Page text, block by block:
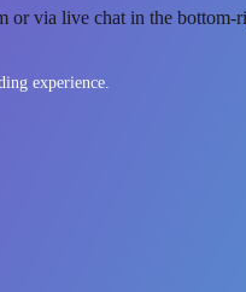
or via live chat in the bottom-
experience.